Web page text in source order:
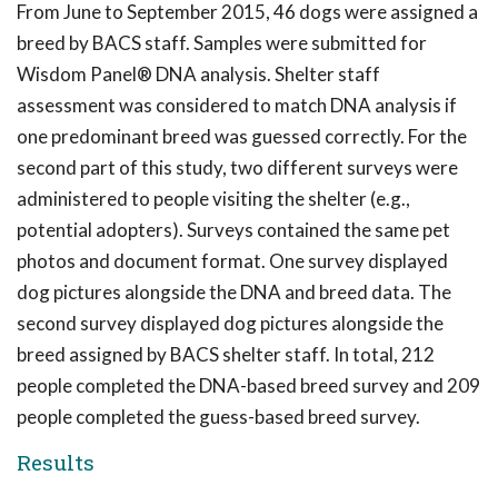
From June to September 2015, 46 dogs were assigned a
breed by BACS staff. Samples were submitted for
Wisdom Panel® DNA analysis. Shelter staff
assessment was considered to match DNA analysis if
one predominant breed was guessed correctly. For the
second part of this study, two different surveys were
administered to people visiting the shelter (e.g.,
potential adopters). Surveys contained the same pet
photos and document format. One survey displayed
dog pictures alongside the DNA and breed data. The
second survey displayed dog pictures alongside the
breed assigned by BACS shelter staff. In total, 212
people completed the DNA-based breed survey and 209
people completed the guess-based breed survey.
Results